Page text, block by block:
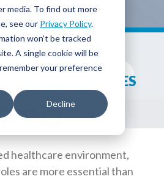
media. To find out more
see our Privacy Policy.
won’t be tracked
A single cookie will be
your preference
Decline
OUT AS A
FOR INTERIM
LEADERSHIP ROLES
Facebook
Twitter
LinkedIn
healthcare environment,
are more essential than